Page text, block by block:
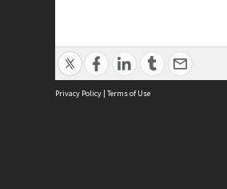
Privacy Policy | Terms of Use